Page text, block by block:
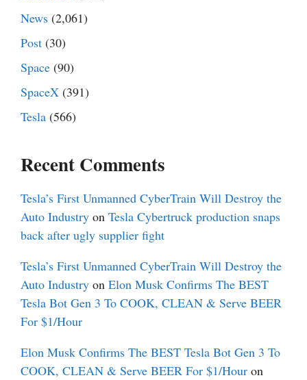
News (2,061)
Post (30)
Space (90)
SpaceX (391)
Tesla (566)
Recent Comments
Tesla’s First Unmanned CyberTrain Will Destroy the
Auto Industry on Tesla Cybertruck production snaps
back after ugly supplier fight
Tesla’s First Unmanned CyberTrain Will Destroy the
Auto Industry on Elon Musk Confirms The BEST
Tesla Bot Gen 3 To COOK, CLEAN & Serve BEER
For $1/Hour
Elon Musk Confirms The BEST Tesla Bot Gen 3 To
COOK, CLEAN & Serve BEER For $1/Hour on